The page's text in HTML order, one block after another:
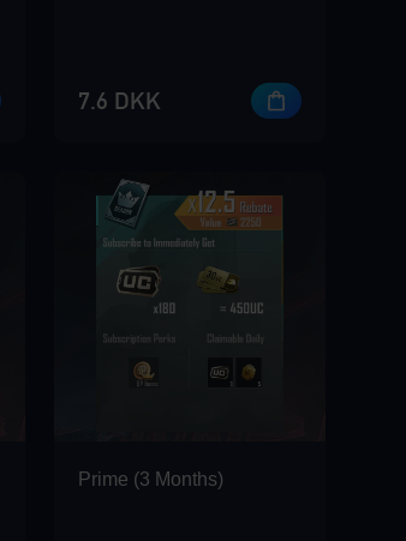
7.6 DKK
Prime (3 Months)